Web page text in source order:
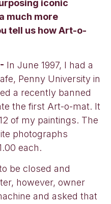
iconic
much more
tell us how Art-o-
In June 1997, I had a
Penny University in
a recently banned
the first Art-o-mat. It
of my paintings. The
photographs
each.
be closed and
however, owner
and asked that